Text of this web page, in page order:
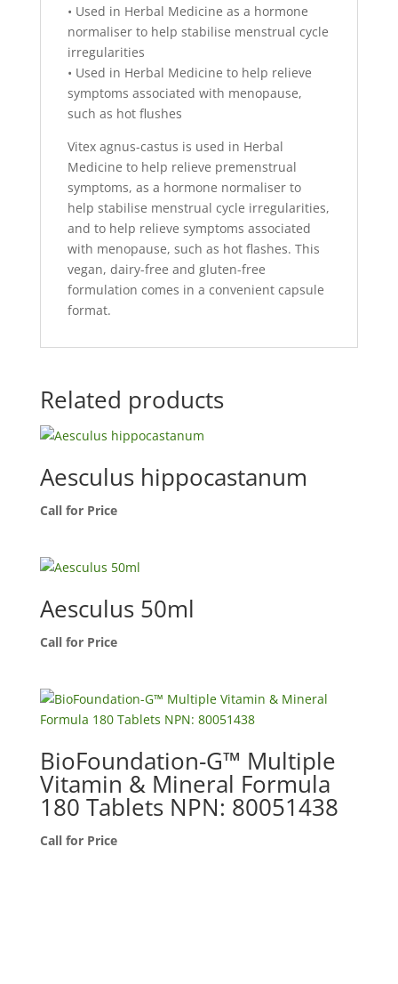
• Used in Herbal Medicine as a hormone
normaliser to help stabilise menstrual cycle
irregularities
• Used in Herbal Medicine to help relieve
symptoms associated with menopause,
such as hot flushes
Vitex agnus-castus is used in Herbal
Medicine to help relieve premenstrual
symptoms, as a hormone normaliser to
help stabilise menstrual cycle irregularities,
and to help relieve symptoms associated
with menopause, such as hot flashes. This
vegan, dairy-free and gluten-free
formulation comes in a convenient capsule
format.
Related products
Aesculus hippocastanum
Call for Price
Aesculus 50ml
Call for Price
BioFoundation-G™ Multiple
Vitamin & Mineral Formula
180 Tablets NPN: 80051438
Call for Price